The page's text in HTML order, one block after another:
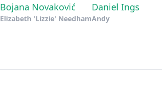
Bojana Novaković
Elizabeth 'Lizzie' Needham
Daniel Ings
Andy